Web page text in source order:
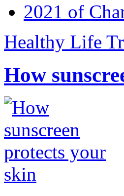
2021 of
Healthy Life
How